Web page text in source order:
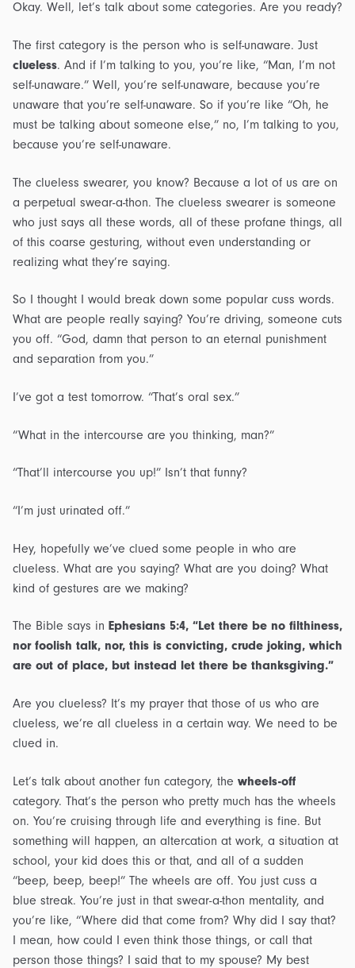
Okay. Well, let’s talk about some categories. Are you ready?
The first category is the person who is self-unaware. Just
clueless. And if I’m talking to you, you’re like, “Man, I’m not
self-unaware.” Well, you’re self-unaware, because you’re
unaware that you’re self-unaware. So if you’re like “Oh, he
must be talking about someone else,” no, I’m talking to you,
because you’re self-unaware.
The clueless swearer, you know? Because a lot of us are on
a perpetual swear-a-thon. The clueless swearer is someone
who just says all these words, all of these profane things, all
of this coarse gesturing, without even understanding or
realizing what they’re saying.
So I thought I would break down some popular cuss words.
What are people really saying? You’re driving, someone cuts
you off. “God, damn that person to an eternal punishment
and separation from you.”
I’ve got a test tomorrow. “That’s oral sex.”
“What in the intercourse are you thinking, man?”
“That’ll intercourse you up!” Isn’t that funny?
“I’m just urinated off.”
Hey, hopefully we’ve clued some people in who are
clueless. What are you saying? What are you doing? What
kind of gestures are we making?
The Bible says in Ephesians 5:4, “Let there be no filthiness,
nor foolish talk, nor, this is convicting, crude joking, which
are out of place, but instead let there be thanksgiving.”
Are you clueless? It’s my prayer that those of us who are
clueless, we’re all clueless in a certain way. We need to be
clued in.
Let’s talk about another fun category, the wheels-off
category. That’s the person who pretty much has the wheels
on. You’re cruising through life and everything is fine. But
something will happen, an altercation at work, a situation at
school, your kid does this or that, and all of a sudden
“beep, beep, beep!” The wheels are off. You just cuss a
blue streak. You’re just in that swear-a-thon mentality, and
you’re like, “Where did that come from? Why did I say that?
I mean, how could I even think those things, or call that
person those things? I said that to my spouse? My best